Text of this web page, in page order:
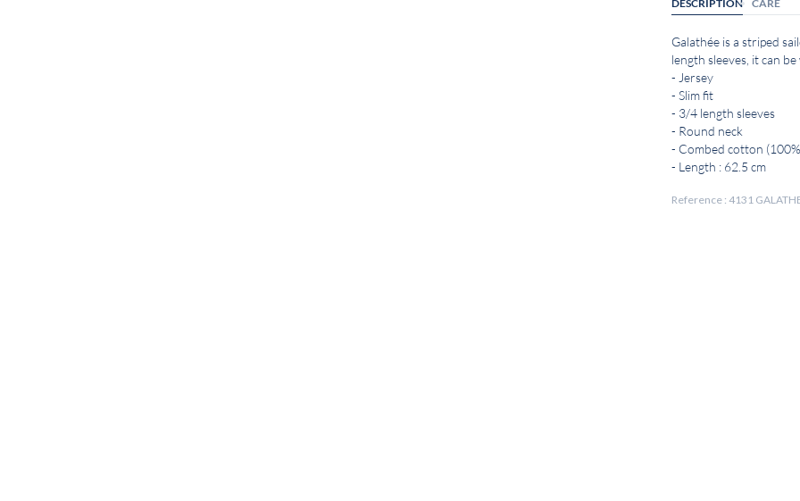
DESCRIPTION CARE
Galathée is a striped
length sleeves, it can
- Jersey
- Slim fit
- 3/4 length sleeves
- Round neck
- Combed cotton
- Length : 62.5 cm
Reference : 4131